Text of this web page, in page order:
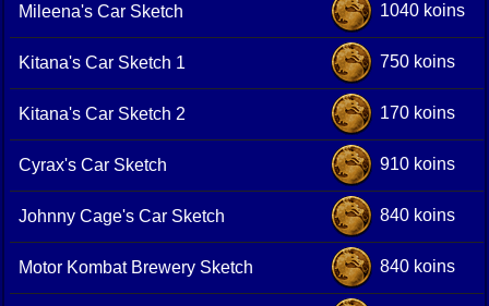
Mileena's Car Sketch 1040 koins
Kitana's Car Sketch 1 750 koins
Kitana's Car Sketch 2 170 koins
Cyrax's Car Sketch 910 koins
Johnny Cage's Car Sketch 840 koins
Motor Kombat Brewery Sketch 840 koins